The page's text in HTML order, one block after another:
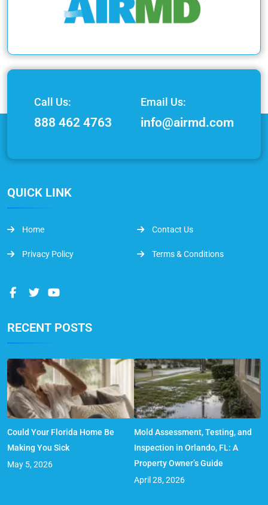
Call Us:
888 462 4763
Email Us:
info@airmd.com
QUICK LINK
Home Contact Us
Privacy Policy Terms & Conditions
RECENT POSTS
Could Your Florida Home Be
Making You Sick
May 5, 2026
Mold Assessment, Testing, and
Inspection in Orlando, FL: A
Property Owner’s Guide
April 28, 2026